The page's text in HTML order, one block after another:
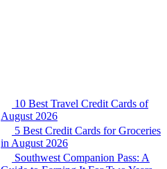
10 Best Travel Credit Cards of
August 2026
5 Best Credit Cards for Groceries
in August 2026
Southwest Companion Pass: A